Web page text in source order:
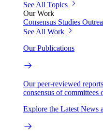
See All Topics
Our Work
Consensus Studies
See All Work
Our Publications
Our peer-reviewed
consensus of committees
Explore the Latest News